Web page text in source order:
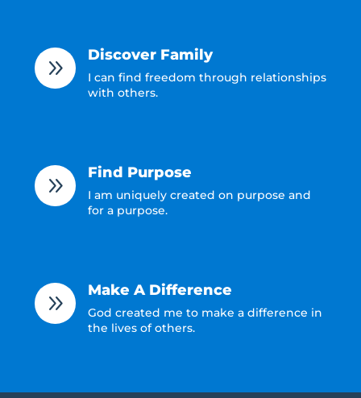
9 Discover Family
I can find freedom through relationships
with others.
9 Find Purpose
I am uniquely created on purpose and
for a purpose.
9 Make A Difference
God created me to make a difference in
the lives of others.